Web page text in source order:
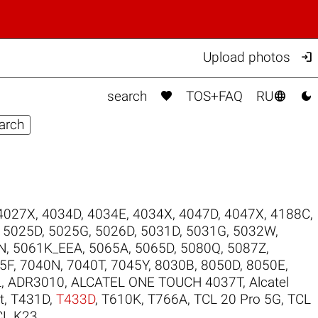
Upload photos 
search  TOS+FAQ RU 
, 4034D, 4034E, 4034X, 4047D, 4047X, 4188C,
5025D, 5025G, 5026D, 5031D, 5031G, 5032W,
, 5061K_EEA, 5065A, 5065D, 5080Q, 5087Z,
, 7040N, 7040T, 7045Y, 8030B, 8050D, 8050E,
, ADR3010, ALCATEL ONE TOUCH 4037T, Alcatel
, T431D, T433D, T610K, T766A, TCL 20 Pro 5G, TCL